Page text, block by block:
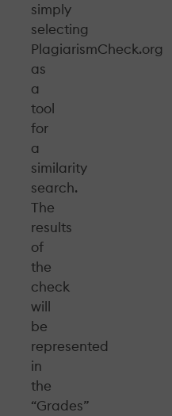
simply
selecting
PlagiarismCheck.org
as
a
tool
for
a
similarity
search.
The
results
of
the
check
will
be
represented
in
the
“Grades”